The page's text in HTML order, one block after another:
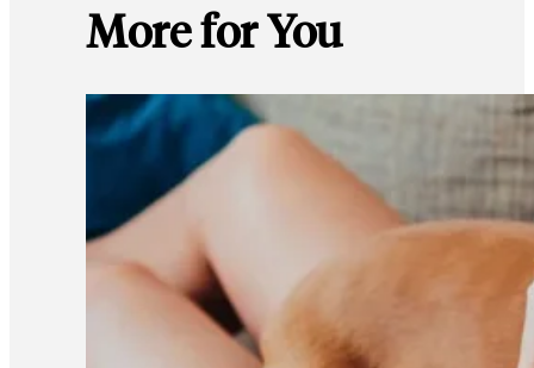
More for You